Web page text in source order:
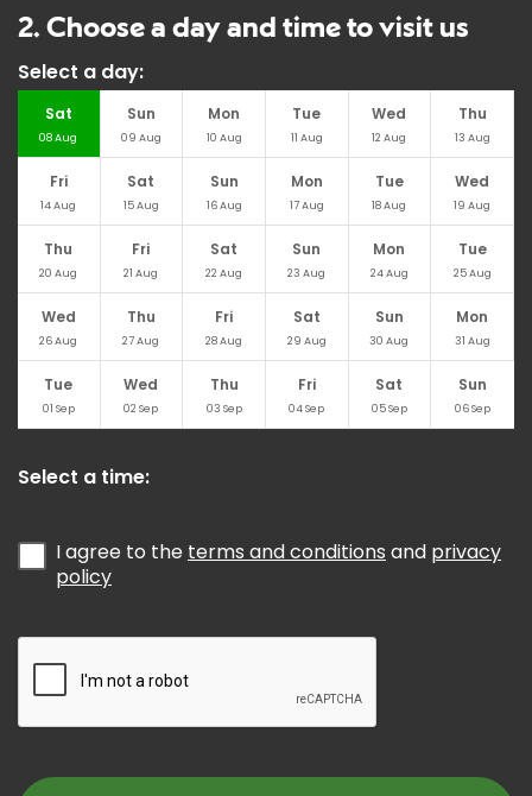
2. Choose a day and time to visit us
Select a day:
Sat
08Aug
Sun
09 Aug
Mon
10 Aug
Tue
11 Aug
Wed
12 Aug
Thu
13 Aug
Fri
14Aug
Sat
15Aug
Sun
16Aug
Mon
17Aug
Tue
18 Aug
Wed
19 Aug
Thu
20 Aug
Fri
21 Aug
Sat
22 Aug
Sun
23 Aug
Mon
24Aug
Tue
25Aug
Wed
26Aug
Thu
27 Aug
Fri
28Aug
Sat
29 Aug
Sun
30 Aug
Mon
31 Aug
Tue
01 Sep
Wed
02 Sep
Thu
03 Sep
Fri
04Sep
Sat
05Sep
Sun
06Sep
Select a time:
I agree to the terms and conditions and privacy
policy